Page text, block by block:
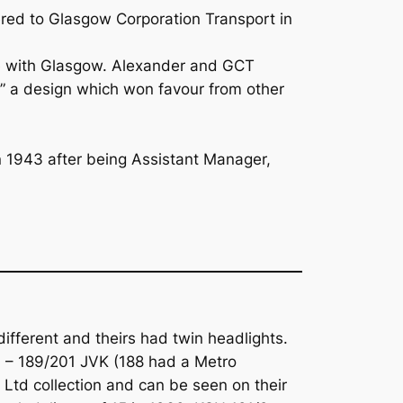
to Glasgow Corporation Transport in
Glasgow. Alexander and GCT
a design which won favour from other
after being Assistant Manager,
and theirs had twin headlights.
189/201 JVK (188 had a Metro
Ltd collection and can be seen on their